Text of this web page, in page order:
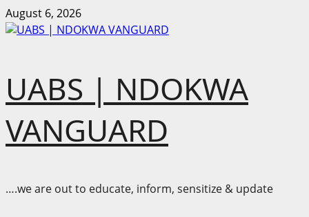
Skip
to
August 6, 2026
UABS | NDOKWA
VANGUARD
….we are out to educate, inform, sensitize & update